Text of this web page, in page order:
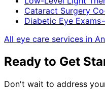
Cataract Surgery
Diabetic Eye Exams
All eye care services in
Ready to Get
Don't wait to address